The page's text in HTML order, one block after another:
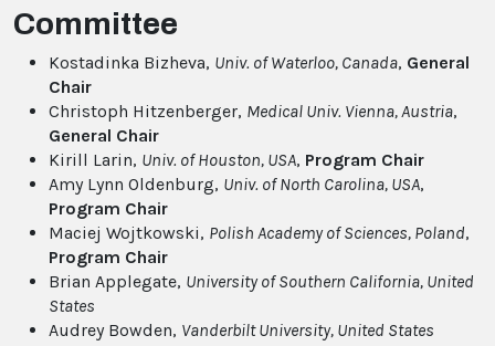
Committee
Kostadinka Bizheva, Univ. of Waterloo, Canada, General
Chair
Christoph Hitzenberger, Medical Univ. Vienna, Austria,
General Chair
Kirill Larin, Univ. of Houston, USA, Program Chair
Amy Lynn Oldenburg, Univ. of North Carolina, USA,
Program Chair
Maciej Wojtkowski, Polish Academy of Sciences, Poland,
Program Chair
Brian Applegate, University of Southern California, United
States
Audrey Bowden, Vanderbilt University, United States